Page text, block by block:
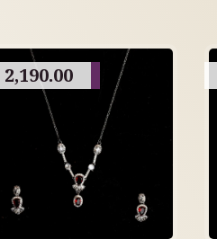
2,190.00